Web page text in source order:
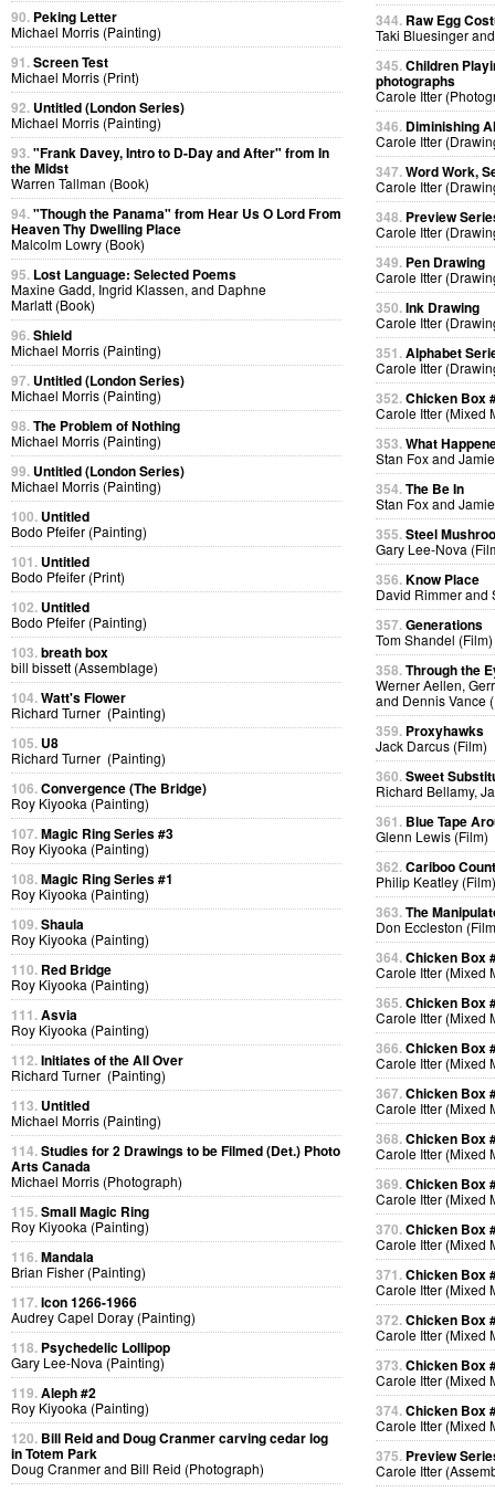
90. Peking Letter
Michael Morris (Painting)
91.Screen Test
Michael Morris (Print)
92. Untitled (London Series)
Michael Morris (Painting)
93."Frank Davey, Intro to D-Day and After" from In
the Midst
Warren Tallman (Book)
94."Though the Panama" from Hear Us O Lord From
Heaven Thy Dwelling Place
Malcolm Lowry (Book)
95. Lost Language: Selected Poems
Maxine Gadd, Ingrid Klassen, and Daphne
Marlatt (Book)
96.Shield
Michael Morris (Painting)
97. Untitled (London Series)
Michael Morris (Painting)
98.The Problem of Nothing
Michael Morris (Painting)
99. Untitled (London Series)
Michael Morris (Painting)
100. Untitled
Bodo Pfeifer (Painting)
101. Untitled
Bodo Pfeifer (Print)
102. Untitled
Bodo Pfeifer (Painting)
103.breath box
bill bissett (Assemblage)
104.Watt's Flower
Richard Turner (Painting)
105. U8
Richard Turner (Painting)
106.Convergence (The Bridge)
Roy Kiyooka (Painting)
107.Magic Ring Series #3
Roy Kiyooka (Painting)
108.Magic Ring Series #1
Roy Kiyooka (Painting)
109.Shaula
Roy Kiyooka (Painting)
110. Red Bridge
Roy Kiyooka (Painting)
111.Asvia
Roy Kiyooka (Painting)
112.Initiates of the All Over
Richard Turner (Painting)
113. Untitled
Michael Morris (Painting)
114.Studies for 2 Drawings to be Filmed (Det.) Photo
Arts Canada
Michael Morris (Photograph)
115.Small Magic Ring
Roy Kiyooka (Painting)
116.Mandala
Brian Fisher (Painting)
117.Icon 1266-1966
Audrey Capel Doray (Painting)
118. Psychedelic Lollipop
Gary Lee-Nova (Painting)
119.Aleph #2
Roy Kiyooka (Painting)
120. Bill Reid and Doug Cranmer carving cedar log
in Totem Park
Doug Cranmer and Bill Reid (Photograph)
344. Raw Egg
Taki Bluesinger
345.Children
photographs
Carole Itter
346. Diminishing
Carole Itter
347.Word Work,
Carole Itter
348. Preview
Carole Itter
349. Pen Drawing
Carole Itter
350.Ink Drawing
Carole Itter
351.Alphabet
Carole Itter
352.Chicken Box
Carole Itter (Mixed
353.What
Stan Fox and
354.The Be In
Stan Fox and
355.Steel
Gary Lee-Nova
356.Know Place
David Rimmer and
357.Generations
Tom Shandel (Film)
358.Through the
Werner Aellen,
and Dennis Vance
359. Proxyhawks
Jack Darcus (Film)
360.Sweet
Richard Bellamy,
361. Blue Tape
Glenn Lewis (Film)
362.Cariboo
Philip Keatley (Film)
363.The
Don Eccleston
364.Chicken Box
Carole Itter (Mixed
365.Chicken Box
Carole Itter (Mixed
366.Chicken Box
Carole Itter (Mixed
367.Chicken Box
Carole Itter (Mixed
368.Chicken Box
Carole Itter (Mixed
369.Chicken Box
Carole Itter (Mixed
370.Chicken Box
Carole Itter (Mixed
371.Chicken Box
Carole Itter (Mixed
372.Chicken Box
Carole Itter (Mixed
373.Chicken Box
Carole Itter (Mixed
374.Chicken Box
Carole Itter (Mixed
375. Preview
Carole Itter